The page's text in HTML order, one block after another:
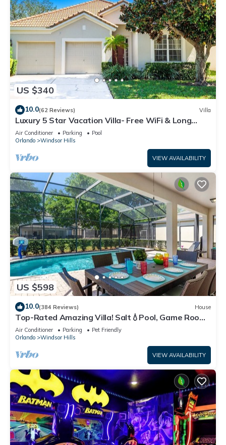
US $340
10.0(62 Reviews) Villa
Luxury 5 Star Vacation Villa- Free WiFi & Long
Distance
Air Conditioner Parking
Pool
Orlando
Windsor Hills
VIEW AVAILABILITY
US $598
10.0(384 Reviews) House
Top-Rated Amazing Villa! Salt💧Pool, Game Room
+ Pool Heat, BBQ & Baby Gear
Air Conditioner Parking
Pet Friendly
Orlando
Windsor Hills
VIEW AVAILABILITY